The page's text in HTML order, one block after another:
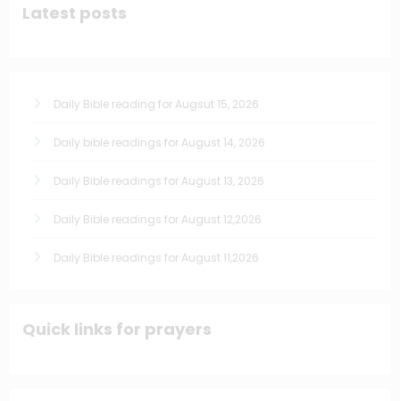
Latest posts
Daily Bible reading for Augsut 15, 2026
Daily bible readings for August 14, 2026
Daily Bible readings for August 13, 2026
Daily Bible readings for August 12,2026
Daily Bible readings for August 11,2026
Quick links for prayers